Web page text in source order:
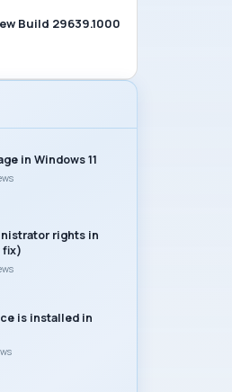
Build 29639.1000
in Windows 11
rights in
fix)
is installed in